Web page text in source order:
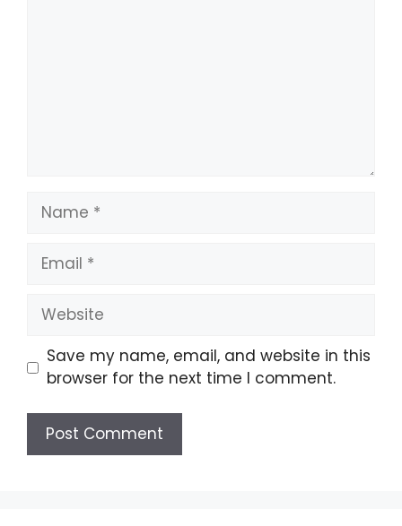
Name
Email
Website
Save my name, email, and website in this
browser for the next time I comment.